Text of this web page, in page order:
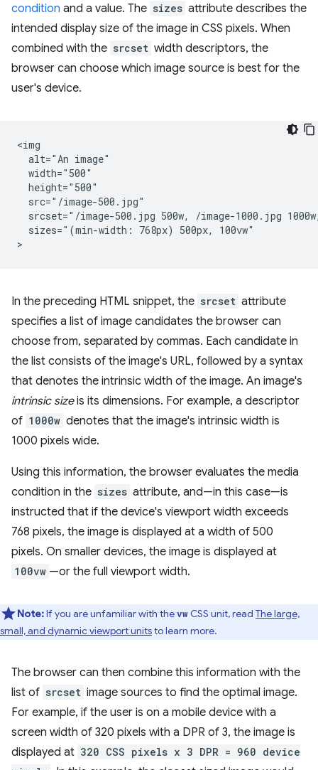
condition and a value. The sizes attribute describes the
intended display size of the image in CSS pixels. When
combined with the srcset width descriptors, the
browser can choose which image source is best for the
user's device.
<img
  alt="An image"
  width="500"
  height="500"
  src="/image-500.jpg"
srcset="/image-500.jpg 500w, /image-1000.jpg
  sizes="(min-width: 768px) 500px, 100vw"
In the preceding HTML snippet, the srcset attribute
specifies a list of image candidates the browser can
choose from, separated by commas. Each candidate in
the list consists of the image's URL, followed by a syntax
that denotes the intrinsic width of the image. An image's
intrinsic sizeis its dimensions. For example, a descriptor
of 1000w denotes that the image's intrinsic width is
1000 pixels wide.
Using this information, the browser evaluates the media
condition in the sizes attribute, and—in this case—is
instructed that if the device's viewport width exceeds
768 pixels, the image is displayed at a width of 500
pixels. On smaller devices, the image is displayed at
100vw —or the full viewport width.
Note:If you are unfamiliar with thevw CSS unit, read The large,
small, and dynamic viewport unitsto learn more.
The browser can then combine this information with the
list of srcset image sources to find the optimal image.
For example, if the user is on a mobile device with a
screen width of 320 pixels with a DPR of 3, the image is
displayed at 320 CSS pixels x 3 DPR = 960 device